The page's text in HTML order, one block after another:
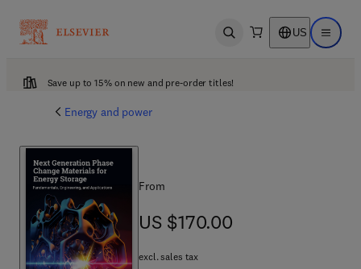
Open search US Open
Save up to 15% on new and pre-order titles!
Energy and power
From
US $170.00
US $170.00
excl. sales tax